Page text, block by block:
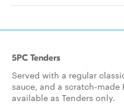
5PC Tenders
Served with a regular
sauce, and a scratch-
available as Tenders only.